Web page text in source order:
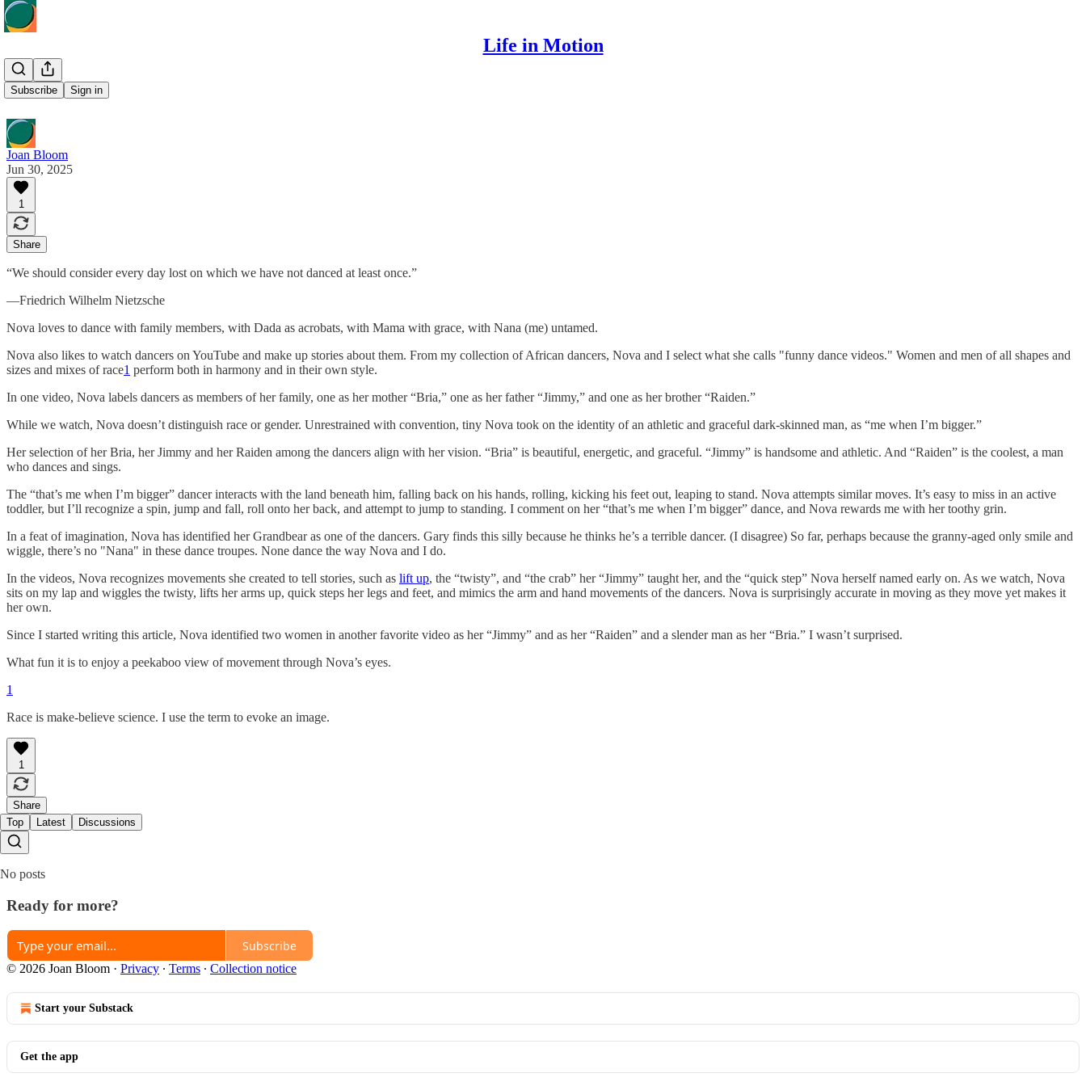
Life in Motion
Subscribe Sign in
Nova Dance
Joan Bloom
Jun 30, 2025
1
Share
“We should consider every day lost on which we have not danced at least once.”
—Friedrich Wilhelm Nietzsche
Nova loves to dance with family members, with Dada as acrobats, with Mama with grace, with Nana (me) untamed.
Nova also likes to watch dancers on YouTube and make up stories about them. From my collection of African dancers, Nova and I select what she calls "funny dance videos." Women and men of all shapes and
sizes and mixes of race1 perform both in harmony and in their own style.
In one video, Nova labels dancers as members of her family, one as her mother “Bria,” one as her father “Jimmy,” and one as her brother “Raiden.”
While we watch, Nova doesn’t distinguish race or gender. Unrestrained with convention, tiny Nova took on the identity of an athletic and graceful dark-skinned man, as “me when I’m bigger.”
Her selection of her Bria, her Jimmy and her Raiden among the dancers align with her vision. “Bria” is beautiful, energetic, and graceful. “Jimmy” is handsome and athletic. And “Raiden” is the coolest, a man
who dances and sings.
The “that’s me when I’m bigger” dancer interacts with the land beneath him, falling back on his hands, rolling, kicking his feet out, leaping to stand. Nova attempts similar moves. It’s easy to miss in an active
toddler, but I’ll recognize a spin, jump and fall, roll onto her back, and attempt to jump to standing. I comment on her “that’s me when I’m bigger” dance, and Nova rewards me with her toothy grin.
In a feat of imagination, Nova has identified her Grandbear as one of the dancers. Gary finds this silly because he thinks he’s a terrible dancer. (I disagree) So far, perhaps because the granny-aged only smile and
wiggle, there’s no "Nana" in these dance troupes. None dance the way Nova and I do.
In the videos, Nova recognizes movements she created to tell stories, such as lift up, the “twisty”, and “the crab” her “Jimmy” taught her, and the “quick step” Nova herself named early on. As we watch, Nova
sits on my lap and wiggles the twisty, lifts her arms up, quick steps her legs and feet, and mimics the arm and hand movements of the dancers. Nova is surprisingly accurate in moving as they move yet makes it
her own.
Since I started writing this article, Nova identified two women in another favorite video as her “Jimmy” and as her “Raiden” and a slender man as her “Bria.” I wasn’t surprised.
What fun it is to enjoy a peekaboo view of movement through Nova’s eyes.
1
Race is make-believe science. I use the term to evoke an image.
1
Share
Top
Latest Discussions
No posts
Ready for more?
Subscribe
© 2026 Joan Bloom · Privacy ∙ Terms ∙ Collection notice
Start your Substack
Get the app